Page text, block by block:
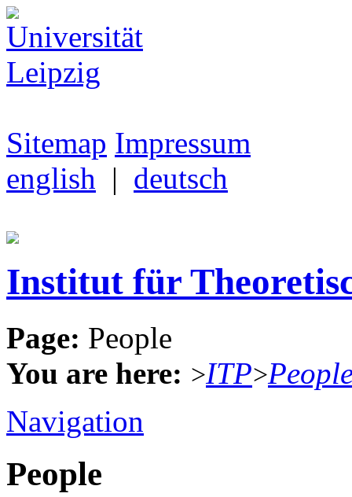
Sitemap Impressum
english | deutsch
Institut für
Page: People
You are here: >ITP>
Navigation
People